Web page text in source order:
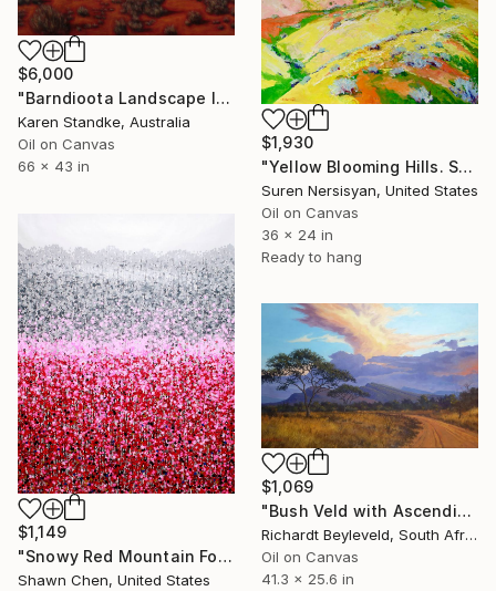
$6,000
"Barndioota Landscape I" Painting
Karen Standke, Australia
Oil on Canvas
66 x 43 in
$1,930
"Yellow Blooming Hills. Spring In California" Painting
Suren Nersisyan, United States
Oil on Canvas
36 x 24 in
Ready to hang
$1,149
"Snowy Red Mountain Forest" Painting
Shawn Chen, United States
$1,069
"Bush Veld with Ascending Clouds" Painting
Richardt Beyleveld, South Africa
Oil on Canvas
41.3 x 25.6 in